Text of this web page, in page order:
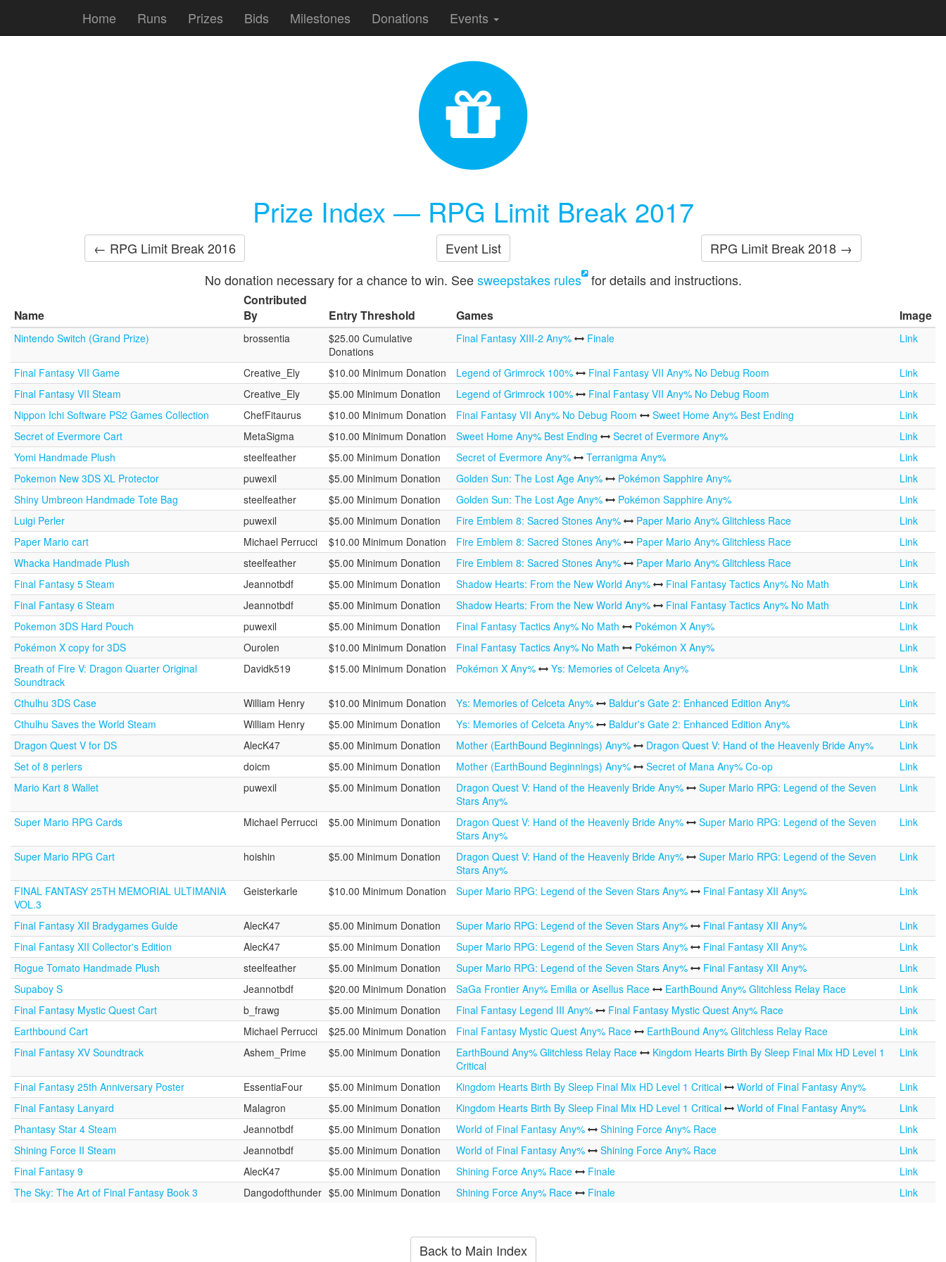
Home Runs Prizes Bids Milestones Donations Events
Prize Index — RPG Limit Break 2017
← RPG Limit Break 2016 Event List
RPG Limit Break 2018 →
No donation necessary for a chance to win. Seesweepstakes rules for details and instructions.
Name
Contributed
By
Entry Threshold Games Image
Nintendo Switch (Grand Prize) brossentia
$25.00 Cumulative
Donations
Final Fantasy XIII-2 Any% Finale Link
Final Fantasy VII Game Creative_Ely $10.00 Minimum Donation Legend of Grimrock 100% Final Fantasy VII Any% No Debug Room
Link
Final Fantasy VII Steam
Creative_Ely $5.00 Minimum Donation Legend of Grimrock 100% Final Fantasy VII Any% No Debug Room
Link
Nippon Ichi Software PS2 Games Collection
ChefFitaurus $10.00 Minimum Donation Final Fantasy VII Any% No Debug Room Sweet Home Any% Best Ending
Link
Secret of Evermore Cart
MetaSigma $10.00 Minimum Donation Sweet Home Any% Best Ending Secret of Evermore Any%
Link
Yomi Handmade Plush
steelfeather $5.00 Minimum Donation Secret of Evermore Any% Terranigma Any%
Link
Pokemon New 3DS XL Protector
puwexil $5.00 Minimum Donation Golden Sun: The Lost Age Any% Pokémon Sapphire Any%
Link
Shiny Umbreon Handmade Tote Bag
steelfeather $5.00 Minimum Donation Golden Sun: The Lost Age Any% Pokémon Sapphire Any%
Link
Luigi Perler
puwexil $5.00 Minimum Donation Fire Emblem 8: Sacred Stones Any% Paper Mario Any% Glitchless Race
Link
Paper Mario cart
Michael Perrucci $10.00 Minimum Donation Fire Emblem 8: Sacred Stones Any% Paper Mario Any% Glitchless Race
Link
Whacka Handmade Plush
steelfeather $5.00 Minimum Donation Fire Emblem 8: Sacred Stones Any% Paper Mario Any% Glitchless Race
Link
Final Fantasy 5 Steam
Jeannotbdf $5.00 Minimum Donation Shadow Hearts: From the New World Any% Final Fantasy Tactics Any% No Math
Link
Final Fantasy 6 Steam
Jeannotbdf $5.00 Minimum Donation Shadow Hearts: From the New World Any% Final Fantasy Tactics Any% No Math
Link
Pokemon 3DS Hard Pouch
puwexil $5.00 Minimum Donation Final Fantasy Tactics Any% No Math Pokémon X Any%
Link
Pokémon X copy for 3DS
Ourolen $10.00 Minimum Donation Final Fantasy Tactics Any% No Math Pokémon X Any%
Link
Breath of Fire V: Dragon Quarter Original
Soundtrack
Davidk519 $15.00 Minimum Donation Pokémon X Any% Ys: Memories of Celceta Any% Link
Cthulhu 3DS Case William Henry $10.00 Minimum Donation Ys: Memories of Celceta Any% Baldur's Gate 2: Enhanced Edition Any%
Link
Cthulhu Saves the World Steam
William Henry $5.00 Minimum Donation Ys: Memories of Celceta Any% Baldur's Gate 2: Enhanced Edition Any%
Link
Dragon Quest V for DS
AlecK47 $5.00 Minimum Donation Mother (EarthBound Beginnings) Any% Dragon Quest V: Hand of the Heavenly Bride Any%
Link
Set of 8 perlers
doicm $5.00 Minimum Donation Mother (EarthBound Beginnings) Any% Secret of Mana Any% Co-op
Link
Mario Kart 8 Wallet
puwexil $5.00 Minimum Donation Dragon Quest V: Hand of the Heavenly Bride Any%
Super Mario RPG: Legend of the Seven
Stars Any%
Link
Super Mario RPG Cards Michael Perrucci $5.00 Minimum Donation Dragon Quest V: Hand of the Heavenly Bride Any%
Super Mario RPG: Legend of the Seven
Stars Any%
Link
Super Mario RPG Cart hoishin $5.00 Minimum Donation Dragon Quest V: Hand of the Heavenly Bride Any%
Super Mario RPG: Legend of the Seven
Stars Any%
Link
FINAL FANTASY 25TH MEMORIAL ULTIMANIA
VOL.3
Geisterkarle $10.00 Minimum Donation Super Mario RPG: Legend of the Seven Stars Any% Final Fantasy XII Any% Link
Final Fantasy XII Bradygames Guide AlecK47 $5.00 Minimum Donation Super Mario RPG: Legend of the Seven Stars Any% Final Fantasy XII Any%
Link
Final Fantasy XII Collector's Edition
AlecK47 $5.00 Minimum Donation Super Mario RPG: Legend of the Seven Stars Any% Final Fantasy XII Any%
Link
Rogue Tomato Handmade Plush
steelfeather $5.00 Minimum Donation Super Mario RPG: Legend of the Seven Stars Any% Final Fantasy XII Any%
Link
Supaboy S
Jeannotbdf $20.00 Minimum Donation SaGa Frontier Any% Emilia or Asellus Race EarthBound Any% Glitchless Relay Race
Link
Final Fantasy Mystic Quest Cart
b_frawg $5.00 Minimum Donation Final Fantasy Legend III Any% Final Fantasy Mystic Quest Any% Race
Link
Earthbound Cart
Michael Perrucci $25.00 Minimum Donation Final Fantasy Mystic Quest Any% Race EarthBound Any% Glitchless Relay Race
Link
Final Fantasy XV Soundtrack
Ashem_Prime $5.00 Minimum Donation EarthBound Any% Glitchless Relay Race
Kingdom Hearts Birth By Sleep Final Mix HD Level 1
Critical
Link
Final Fantasy 25th Anniversary Poster EssentiaFour $5.00 Minimum Donation Kingdom Hearts Birth By Sleep Final Mix HD Level 1 Critical World of Final Fantasy Any%
Link
Final Fantasy Lanyard
Malagron $5.00 Minimum Donation Kingdom Hearts Birth By Sleep Final Mix HD Level 1 Critical World of Final Fantasy Any%
Link
Phantasy Star 4 Steam
Jeannotbdf $5.00 Minimum Donation World of Final Fantasy Any% Shining Force Any% Race
Link
Shining Force II Steam
Jeannotbdf $5.00 Minimum Donation World of Final Fantasy Any% Shining Force Any% Race
Link
Final Fantasy 9
AlecK47 $5.00 Minimum Donation Shining Force Any% Race Finale
Link
The Sky: The Art of Final Fantasy Book 3
Dangodofthunder $5.00 Minimum Donation Shining Force Any% Race Finale Link
Back to Main Index